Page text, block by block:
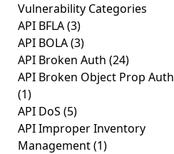
Vulnerability Categories
API BFLA(3)
API BOLA(3)
API Broken Auth (24)
API Broken Object Prop Auth
(1)
API DoS (5)
API Improper Inventory
Management(1)